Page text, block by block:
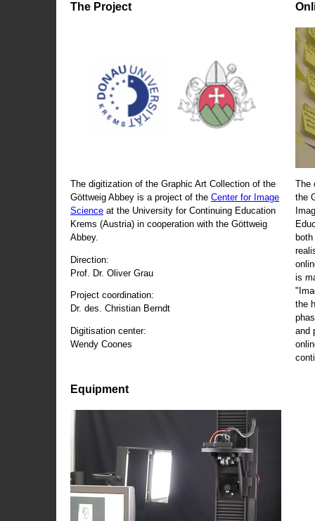
The Project
The digitization of the Graphic Art Collection of the
Göttweig Abbey is a project of the Center for Image
Science at the University for Continuing Education
Krems (Austria) in cooperation with the Göttweig
Abbey.
Direction:
Prof. Dr. Oliver Grau
Project coordination:
Dr. des. Christian Berndt
Digitisation center:
Wendy Coones
Equipment
The
the
is
the
and